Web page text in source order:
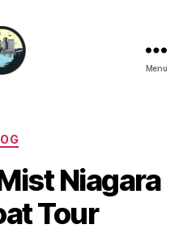
Menu
Categories
Niagara
Tour